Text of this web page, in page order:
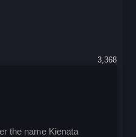
3,368
the name Kienata